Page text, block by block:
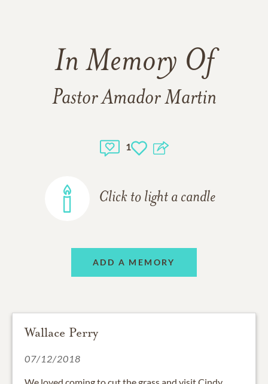
In Memory Of
Pastor Amador Martin
1
Click to light a candle
ADD A MEMORY
Wallace Perry
07/12/2018